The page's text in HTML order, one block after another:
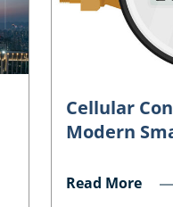
Cellular
Modern
Read More